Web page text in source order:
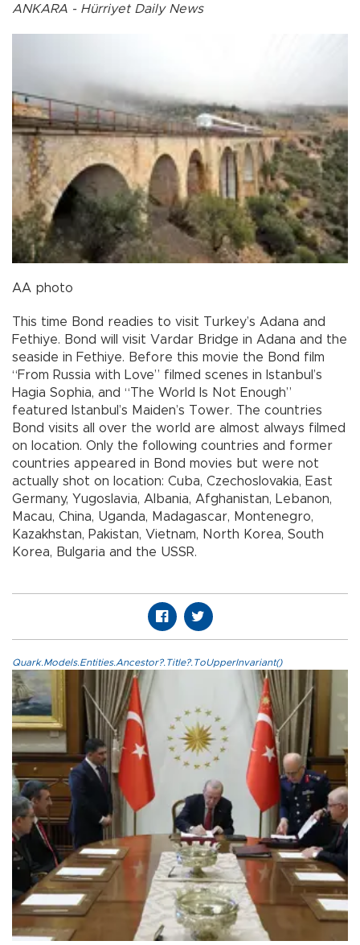
ANKARA - Hürriyet Daily News
AA photo
This time Bond readies to visit Turkey’s Adana and
Fethiye. Bond will visit Vardar Bridge in Adana and the
seaside in Fethiye. Before this movie the Bond film
“From Russia with Love” filmed scenes in Istanbul’s
Hagia Sophia, and “The World Is Not Enough”
featured Istanbul’s Maiden’s Tower. The countries
Bond visits all over the world are almost always filmed
on location. Only the following countries and former
countries appeared in Bond movies but were not
actually shot on location: Cuba, Czechoslovakia, East
Germany, Yugoslavia, Albania, Afghanistan, Lebanon,
Macau, China, Uganda, Madagascar, Montenegro,
Kazakhstan, Pakistan, Vietnam, North Korea, South
Korea, Bulgaria and the USSR.
Quark.Models.Entities.Ancestor?.Title?.ToUpperInvariant()